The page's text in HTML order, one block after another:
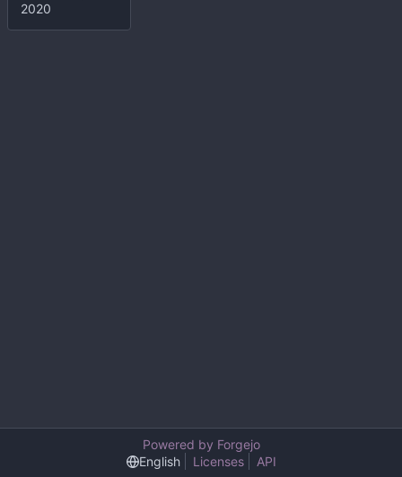
Powered by Forgejo
English
Licenses API